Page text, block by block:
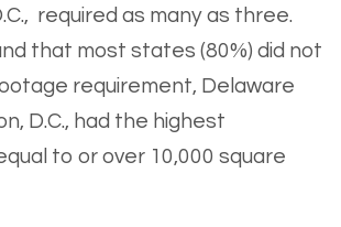
required as many as three.
that most states (80%) did not
requirement, Delaware
D.C., had the highest
to or over 10,000 square